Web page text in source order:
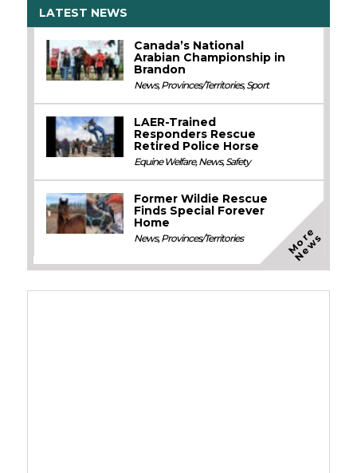
LATEST NEWS
Canada’s National
Arabian Championship in
Brandon
News,Provinces/Territories,Sport
LAER-Trained
Responders Rescue
Retired Police Horse
Equine Welfare,News,Safety
Former Wildie Rescue
Finds Special Forever
Home
News,Provinces/Territories M
o
r
e
N
e
w
s